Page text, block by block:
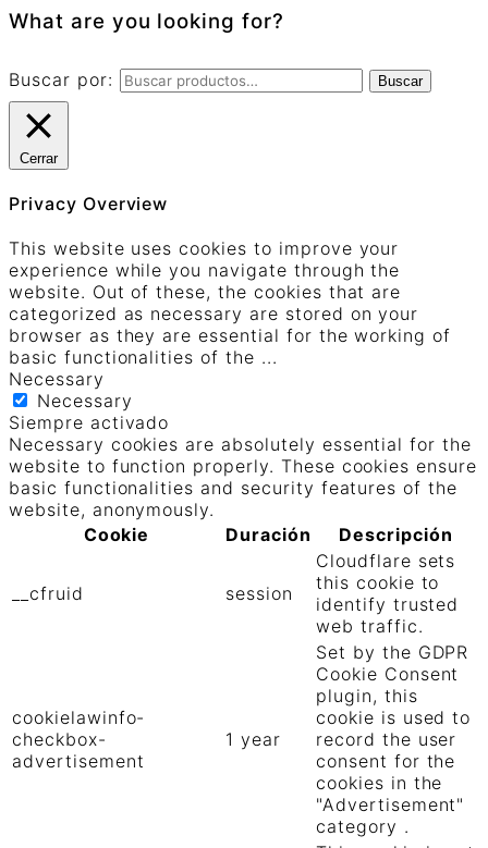
What are you looking for?
Buscar por: Buscar
Cerrar
Privacy Overview
This website uses cookies to improve your
experience while you navigate through the
website. Out of these, the cookies that are
categorized as necessary are stored on your
browser as they are essential for the working of
basic functionalities of the ...
Necessary
Necessary
Siempre activado
Necessary cookies are absolutely essential for the
website to function properly. These cookies ensure
basic functionalities and security features of the
website, anonymously.
Cookie
Duración Descripción
__cfruid session
Cloudflare sets
this cookie to
identify trusted
web traffic.
cookielawinfo-
checkbox-
advertisement
1 year
Set by the GDPR
Cookie Consent
plugin, this
cookie is used to
record the user
consent for the
cookies in the
"Advertisement"
category .